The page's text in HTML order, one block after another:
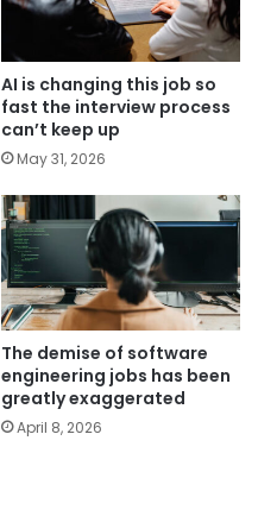
AI is changing this job so
fast the interview process
can’t keep up
May 31, 2026
The demise of software
engineering jobs has been
greatly exaggerated
April 8, 2026